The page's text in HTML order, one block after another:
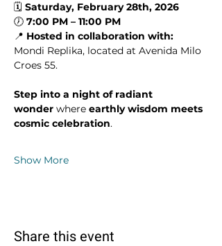
🗓 Saturday, February 28th, 2026
🕖 7:00 PM – 11:00 PM
📍 Hosted in collaboration with:
Mondi Replika, located at Avenida Milo
Croes 55.
Step into a night of radiant
wonder where earthly wisdom meets
cosmic celebration.
Show More
Share this event